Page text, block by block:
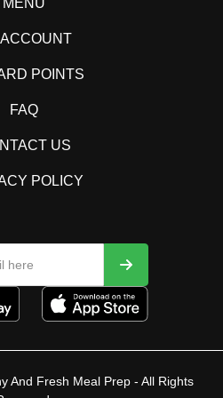
MENU
POINTS
FAQ
US
POLICY
And Fresh Meal Prep - All Rights